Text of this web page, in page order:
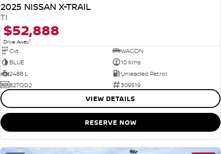
2025 NISSAN X-TRAIL
TI
$52,888
Drive Away1
Cvt
WAGON
BLUE
10 Kms
2488 L
Unleaded Petrol
827QD2
309519
VIEW DETAILS
RESERVE NOW